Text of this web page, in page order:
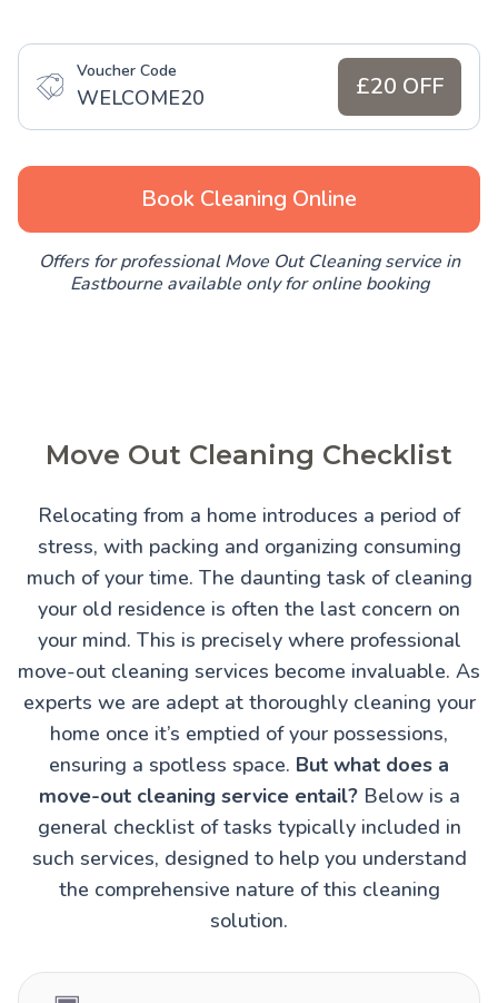
Voucher Code
WELCOME20 £20 OFF
Book Cleaning Online
Offers for professional Move Out Cleaning service in
Eastbourne available only for online booking
Move Out Cleaning Checklist
Relocating from a home introduces a period of
stress, with packing and organizing consuming
much of your time. The daunting task of cleaning
your old residence is often the last concern on
your mind. This is precisely where professional
move-out cleaning services become invaluable. As
experts we are adept at thoroughly cleaning your
home once it’s emptied of your possessions,
ensuring a spotless space. But what does a
move-out cleaning service entail?Below is a
general checklist of tasks typically included in
such services, designed to help you understand
the comprehensive nature of this cleaning
solution.